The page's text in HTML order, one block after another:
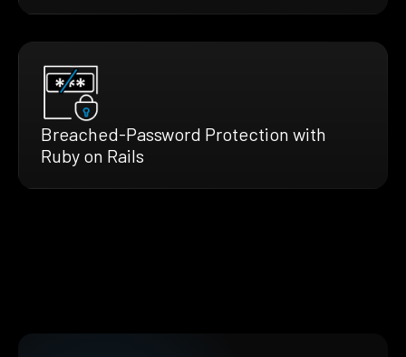
Breached-Password Protection with
Ruby on Rails